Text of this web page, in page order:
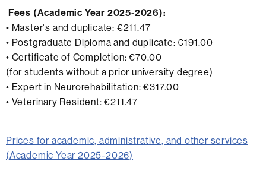
Fees (Academic Year 2025-2026):
• Master's and duplicate: €211.47
• Postgraduate Diploma and duplicate: €191.00
• Certificate of Completion: €70.00
(for students without a prior university degree)
• Expert in Neurorehabilitation: €317.00
• Veterinary Resident: €211.47
Prices for academic, administrative, and other services
(Academic Year 2025-2026)